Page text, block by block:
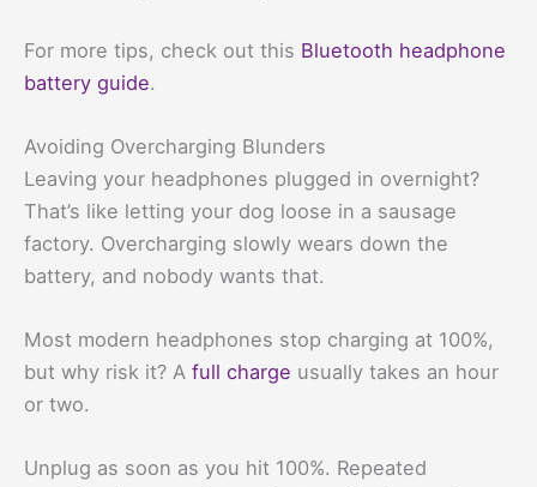
For more tips, check out this Bluetooth headphone
battery guide.
Avoiding Overcharging Blunders
Leaving your headphones plugged in overnight?
That’s like letting your dog loose in a sausage
factory. Overcharging slowly wears down the
battery, and nobody wants that.
Most modern headphones stop charging at 100%,
but why risk it? A full charge usually takes an hour
or two.
Unplug as soon as you hit 100%. Repeated